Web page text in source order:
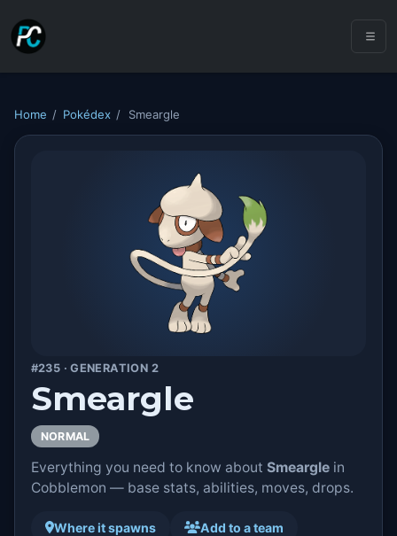
Home / Pokédex / Smeargle
#235 · GENERATION 2
Smeargle
NORMAL
Everything you need to know about Smearglein
Cobblemon — base stats, abilities, moves, drops.
Where it spawns Add to a team